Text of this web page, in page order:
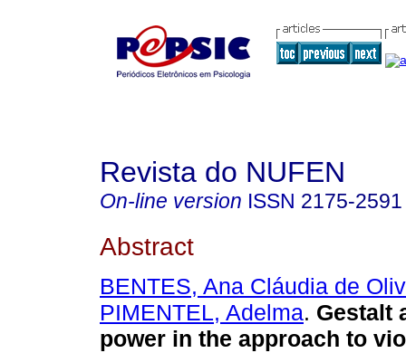
Revista do NUFEN
On-line version ISSN 2175-2591
Abstract
BENTES, Ana Cláudia de
PIMENTEL, Adelma. Gestalt
power in the approach to